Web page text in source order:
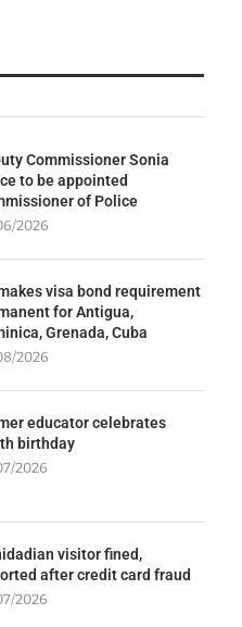
Commissioner Sonia
to be appointed
of Police
2026
visa bond requirement
for Antigua,
Grenada, Cuba
2026
educator celebrates
birthday
2026
visitor fined,
after credit card fraud
2026